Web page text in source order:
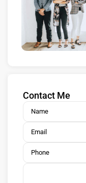
Contact Me